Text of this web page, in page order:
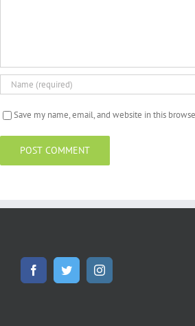
Save my name, email, and website in this